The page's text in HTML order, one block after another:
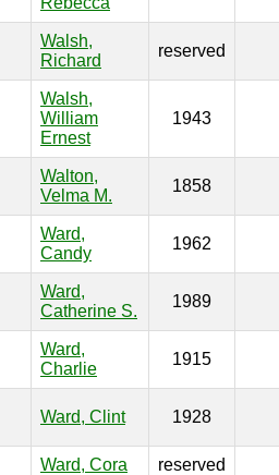
Walsh,
Richard
reserved
Walsh,
William
Ernest
1943
Walton,
Velma M.
1858
Ward,
Candy
1962
Ward,
Catherine S.
1989
Ward,
Charlie
1915
Ward, Clint 1928
Ward, Cora reserved